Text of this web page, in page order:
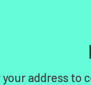
your address to